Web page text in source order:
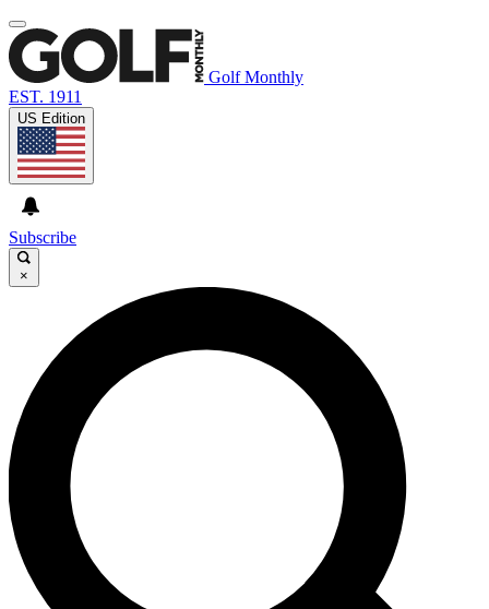
Golf Monthly
EST. 1911
US Edition
Subscribe
×